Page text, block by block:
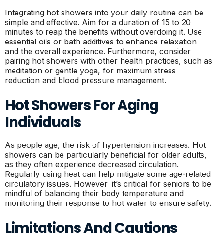
Integrating hot showers into your daily routine can be
simple and effective. Aim for a duration of 15 to 20
minutes to reap the benefits without overdoing it. Use
essential oils or bath additives to enhance relaxation
and the overall experience. Furthermore, consider
pairing hot showers with other health practices, such as
meditation or gentle yoga, for maximum stress
reduction and blood pressure management.
Hot Showers For Aging
Individuals
As people age, the risk of hypertension increases. Hot
showers can be particularly beneficial for older adults,
as they often experience decreased circulation.
Regularly using heat can help mitigate some age-related
circulatory issues. However, it’s critical for seniors to be
mindful of balancing their body temperature and
monitoring their response to hot water to ensure safety.
Limitations And Cautions